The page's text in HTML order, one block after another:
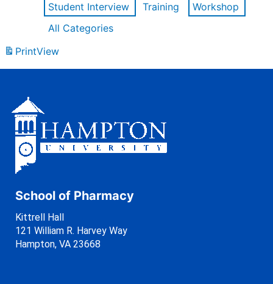
Student Interview
Training
Workshop
All Categories
PrintView
School of Pharmacy
Kittrell Hall
121 William R. Harvey Way
Hampton, VA 23668